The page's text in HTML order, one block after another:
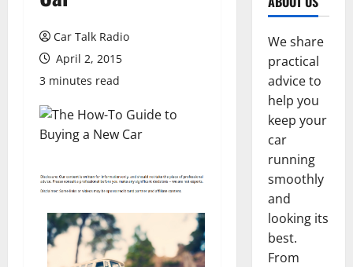
Car Talk Radio
April 2, 2015
3 minutes read
We share
practical
advice to
help you
keep your
car
running
smoothly
and
looking its
best.
From